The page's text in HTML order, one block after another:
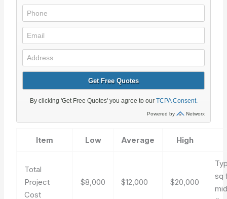
Item Low Average High
Total
Project
Cost
$8,000 $12,000 $20,000
sq